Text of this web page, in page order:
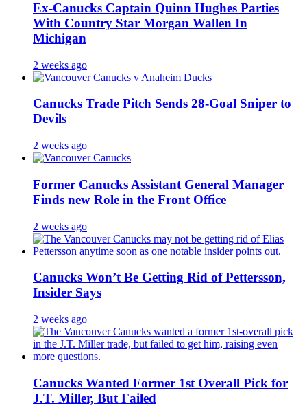
Ex-Canucks Captain Quinn Hughes Parties
With Country Star Morgan Wallen In
Michigan
2 weeks ago
Canucks Trade Pitch Sends 28-Goal Sniper to
Devils
2 weeks ago
Former Canucks Assistant General Manager
Finds new Role in the Front Office
2 weeks ago
Canucks Won’t Be Getting Rid of Pettersson,
Insider Says
2 weeks ago
Canucks Wanted Former 1st Overall Pick for
J.T. Miller, But Failed